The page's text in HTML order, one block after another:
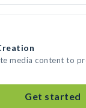
media content to
Get started